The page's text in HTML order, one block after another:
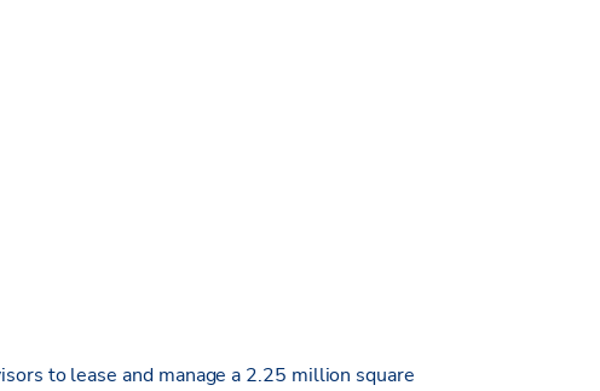
to lease and manage a 2.25 million square